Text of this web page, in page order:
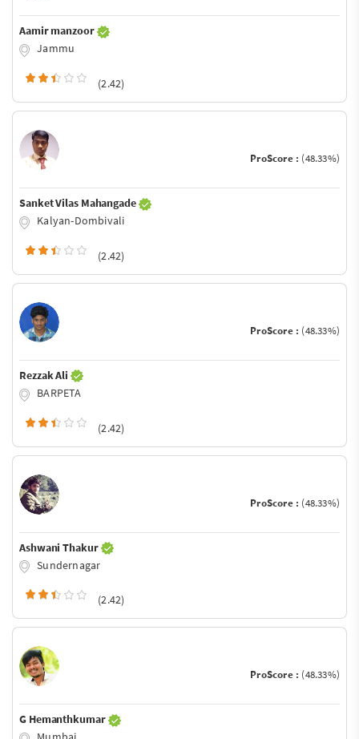
Aamir manzoor
Jammu
(2.42)
ProScore : (48.33%)
Sanket Vilas Mahangade
Kalyan-Dombivali
(2.42)
ProScore : (48.33%)
Rezzak Ali
BARPETA
(2.42)
ProScore : (48.33%)
Ashwani Thakur
Sundernagar
(2.42)
ProScore : (48.33%)
G Hemanthkumar